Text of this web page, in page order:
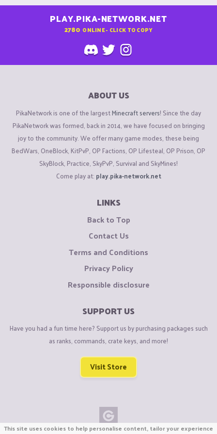
PLAY.PIKA-NETWORK.NET
2780 ONLINE - CLICK TO COPY
ABOUT US
PikaNetwork is one of the largestMinecraft servers! Since the day
PikaNetwork was formed, back in 2014, we have focused on bringing
joy to the community. We offer many game modes, these being
BedWars, OneBlock, KitPvP, OP Factions, OP Lifesteal, OP Prison, OP
SkyBlock, Practice, SkyPvP, Survival and SkyMines!
Come play at: play.pika-network.net
LINKS
Back to Top
Contact Us
Terms and Conditions
Privacy Policy
Responsible disclosure
SUPPORT US
Have you had a fun time here? Support us by purchasing packages such
as ranks, commands, crate keys, and more!
Visit Store
This site uses cookies to help personalise content, tailor your experience